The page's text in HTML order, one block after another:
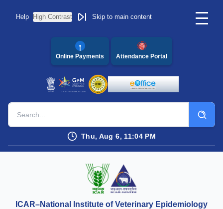
Help High Contrast Skip to main content
Online Payments Attendance Portal
Thu, Aug 6, 11:04 PM
ICAR–National Institute of Veterinary Epidemiology